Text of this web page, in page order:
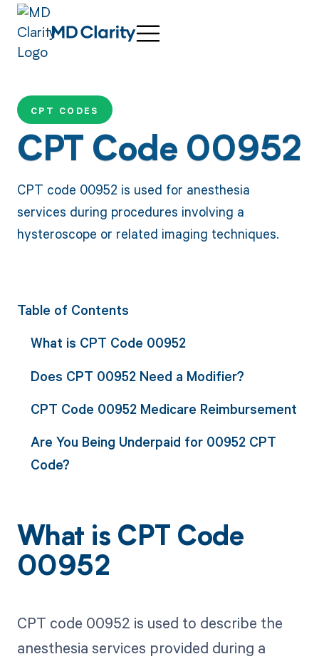
CPT CODES
CPT Code 00952
CPT code 00952 is used for anesthesia
services during procedures involving a
hysteroscope or related imaging techniques.
Table of Contents
What is CPT Code 00952
Does CPT 00952 Need a Modifier?
CPT Code 00952 Medicare Reimbursement
Are You Being Underpaid for 00952 CPT
Code?
What is CPT Code
00952
CPT code 00952 is used to describe the
anesthesia services provided during a